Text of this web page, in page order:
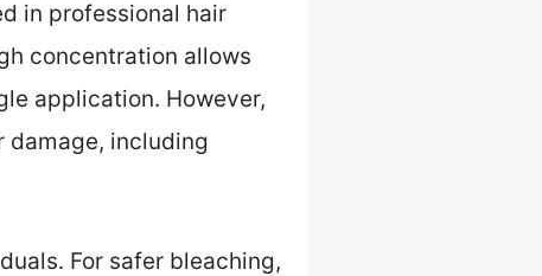
in professional hair
concentration allows
application. However,
damage, including
For safer bleaching,